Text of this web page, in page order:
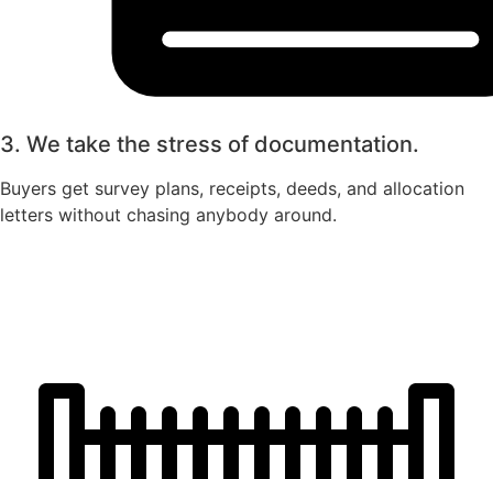
3. We take the stress of documentation.
Buyers get survey plans, receipts, deeds, and allocation
letters without chasing anybody around.